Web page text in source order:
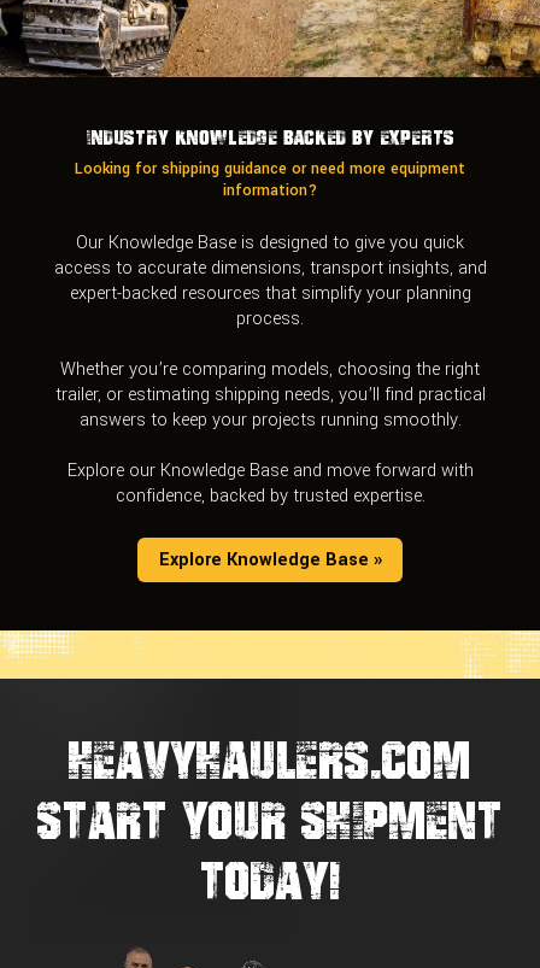
Industry Knowledge Backed by Experts
Looking for shipping guidance or need more equipment
information?
Our Knowledge Base is designed to give you quick
access to accurate dimensions, transport insights, and
expert-backed resources that simplify your planning
process.
Whether you’re comparing models, choosing the right
trailer, or estimating shipping needs, you’ll find practical
answers to keep your projects running smoothly.
Explore our Knowledge Base and move forward with
confidence, backed by trusted expertise.
Explore Knowledge Base »
HEAVYHAULERS.COM
START YOUR SHIPMENT
TODAY!